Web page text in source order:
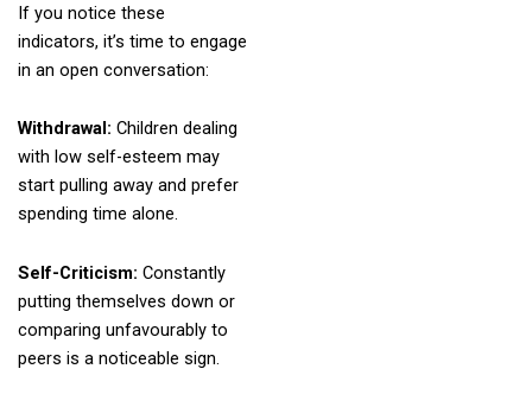
If you notice these
indicators, it’s time to engage
in an open conversation:
Withdrawal: Children dealing
with low self-esteem may
start pulling away and prefer
spending time alone.
Self-Criticism: Constantly
putting themselves down or
comparing unfavourably to
peers is a noticeable sign.